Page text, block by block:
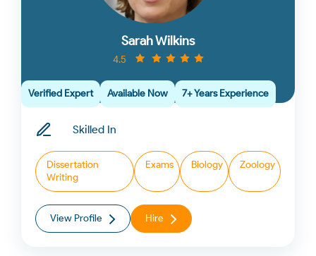
Sarah Wilkins
4.5
Verified Expert Available Now 7+ Years Experience
Skilled In
Dissertation
Writing
Exams Biology Zoology
View Profile Hire